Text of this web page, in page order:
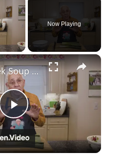
Video
Now Playing
P
l
Potato Leek Soup with Crispy Guanciale – Easy and Delicious Comfort Food!